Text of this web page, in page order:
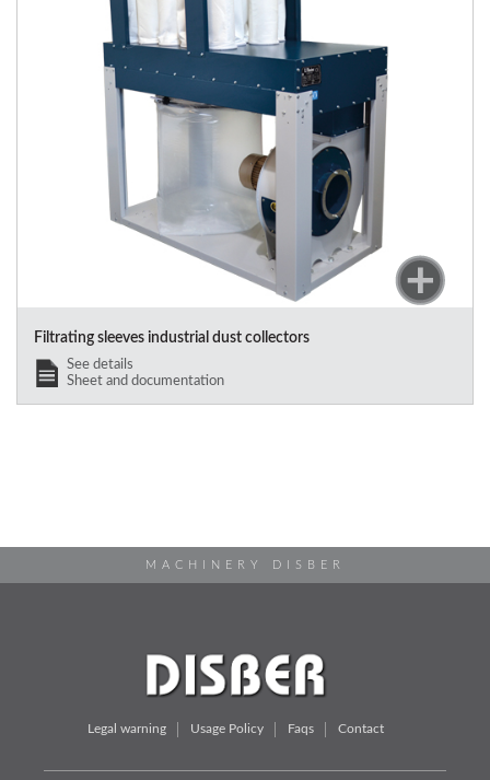
Filtrating sleeves industrial dust collectors
See details
Sheet and documentation
MACHINERY DISBER
Legal warning Usage Policy Faqs Contact